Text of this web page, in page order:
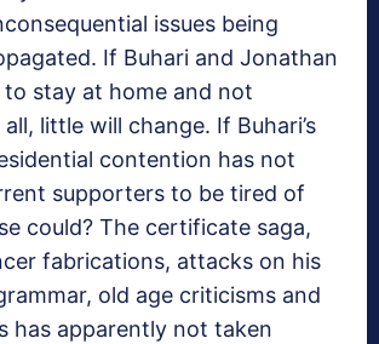
issues being
If Buhari and Jonathan
to stay at home and not
little will change. If Buhari’s
contention has not
supporters to be tired of
could? The certificate saga,
fabrications, attacks on his
old age criticisms and
has apparently not taken